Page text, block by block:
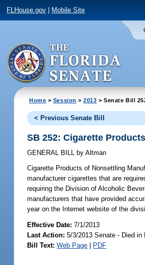
FLHouse.gov Mobile Site
Home > Session >2013 > Senate Bill
< Previous Senate Bill
SB 252: Cigarette
GENERAL BILL by Altman
Cigarette Products of Nonsettling
manufacturer cigarettes that are
requiring the Division of Alcoholic
manufacturers that have provided
year on the Internet website of the
Effective Date:7/1/2013
Last Action: 5/3/2013 Senate - Died in
Bill Text: Web Page | PDF